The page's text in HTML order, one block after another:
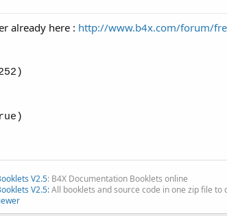
already here : http://www.b4x.com/forum/
V2.5: B4X Documentation Booklets online
V2.5:All booklets and source code in one zip file to